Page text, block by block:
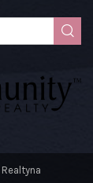
Realtyna